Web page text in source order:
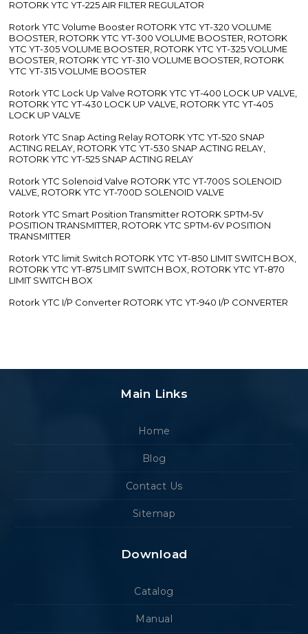
ROTORK YTC YT-225 AIR FILTER REGULATOR
Rotork YTC Volume Booster ROTORK YTC YT-320 VOLUME
BOOSTER, ROTORK YTC YT-300 VOLUME BOOSTER, ROTORK
YTC YT-305 VOLUME BOOSTER, ROTORK YTC YT-325 VOLUME
BOOSTER, ROTORK YTC YT-310 VOLUME BOOSTER, ROTORK
YTC YT-315 VOLUME BOOSTER
Rotork YTC Lock Up Valve ROTORK YTC YT-400 LOCK UP VALVE,
ROTORK YTC YT-430 LOCK UP VALVE, ROTORK YTC YT-405
LOCK UP VALVE
Rotork YTC Snap Acting Relay ROTORK YTC YT-520 SNAP
ACTING RELAY, ROTORK YTC YT-530 SNAP ACTING RELAY,
ROTORK YTC YT-525 SNAP ACTING RELAY
Rotork YTC Solenoid Valve ROTORK YTC YT-700S SOLENOID
VALVE, ROTORK YTC YT-700D SOLENOID VALVE
Rotork YTC Smart Position Transmitter ROTORK SPTM-5V
POSITION TRANSMITTER, ROTORK YTC SPTM-6V POSITION
TRANSMITTER
Rotork YTC limit Switch ROTORK YTC YT-850 LIMIT SWITCH BOX,
ROTORK YTC YT-875 LIMIT SWITCH BOX, ROTORK YTC YT-870
LIMIT SWITCH BOX
Rotork YTC I/P Converter ROTORK YTC YT-940 I/P CONVERTER
Main Links
Home
Blog
Contact Us
Sitemap
Download
Catalog
Manual